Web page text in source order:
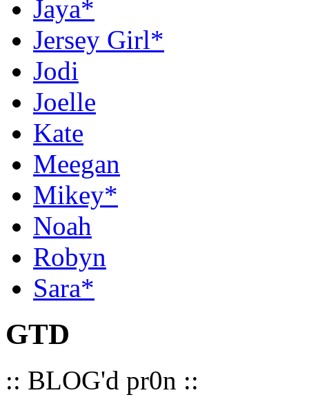
Jaya*
Jersey Girl*
Jodi
Joelle
Kate
Meegan
Mikey*
Noah
Robyn
Sara*
GTD
:: BLOG'd pr0n ::